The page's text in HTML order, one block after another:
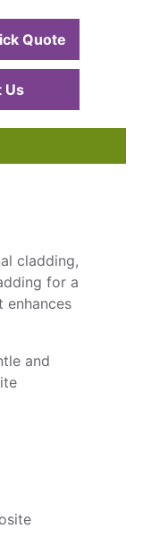
Quote
Us
cladding,
for a
enhances
and